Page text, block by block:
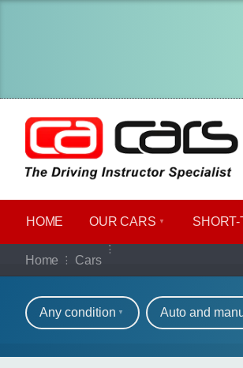
HOME OUR CARS
Home Cars
Our full
Refine your
Any condition Auto and